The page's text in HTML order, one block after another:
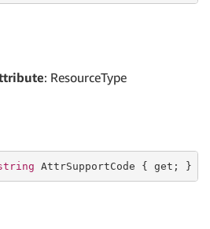
: ResourceType
AttrSupportCode { get ; }